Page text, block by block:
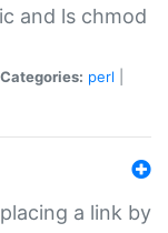
and ls chmod
Categories: perl
a link by